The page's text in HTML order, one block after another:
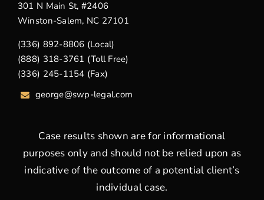
301 N Main St, #2406
Winston-Salem, NC 27101
(336) 892-8806 (Local)
(888) 318-3761 (Toll Free)
(336) 245-1154 (Fax)
george@swp-legal.com
Case results shown are for informational
purposes only and should not be relied upon as
indicative of the outcome of a potential client’s
individual case.